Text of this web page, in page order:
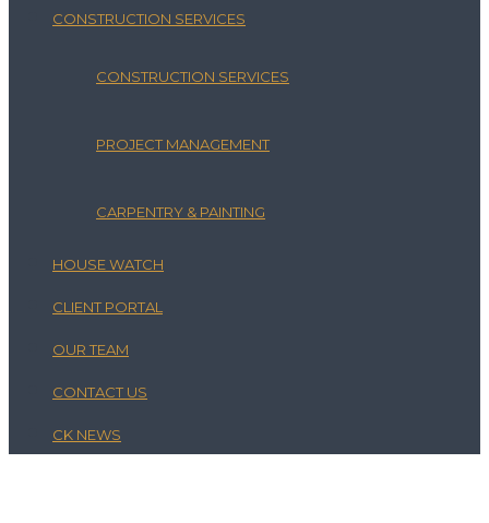
CONSTRUCTION SERVICES
CONSTRUCTION SERVICES
PROJECT MANAGEMENT
CARPENTRY & PAINTING
HOUSE WATCH
CLIENT PORTAL
OUR TEAM
CONTACT US
CK NEWS